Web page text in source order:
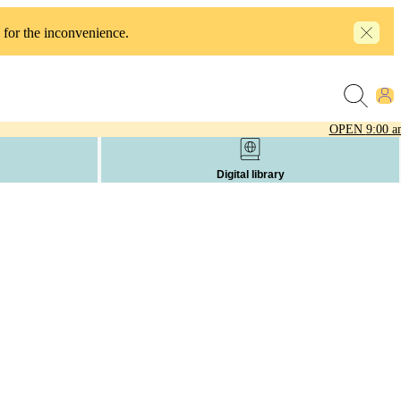
for the inconvenience.
OPEN 9:00
Digital library